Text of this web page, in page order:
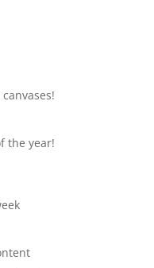
the year!